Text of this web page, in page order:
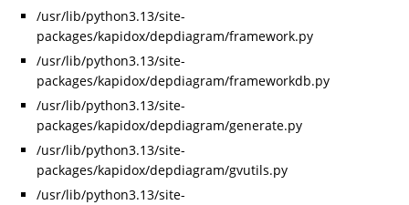
/usr/lib/python3.13/site-
packages/kapidox/depdiagram/framework.py
/usr/lib/python3.13/site-
packages/kapidox/depdiagram/frameworkdb.py
/usr/lib/python3.13/site-
packages/kapidox/depdiagram/generate.py
/usr/lib/python3.13/site-
packages/kapidox/depdiagram/gvutils.py
/usr/lib/python3.13/site-